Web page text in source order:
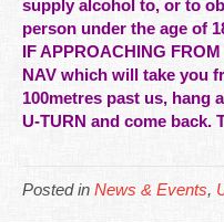
supply alcohol to, or to
person under the age of
IF APPROACHING
NAV which will take you
100metres past us, hang
U-TURN and come back.
Posted in News & Events,